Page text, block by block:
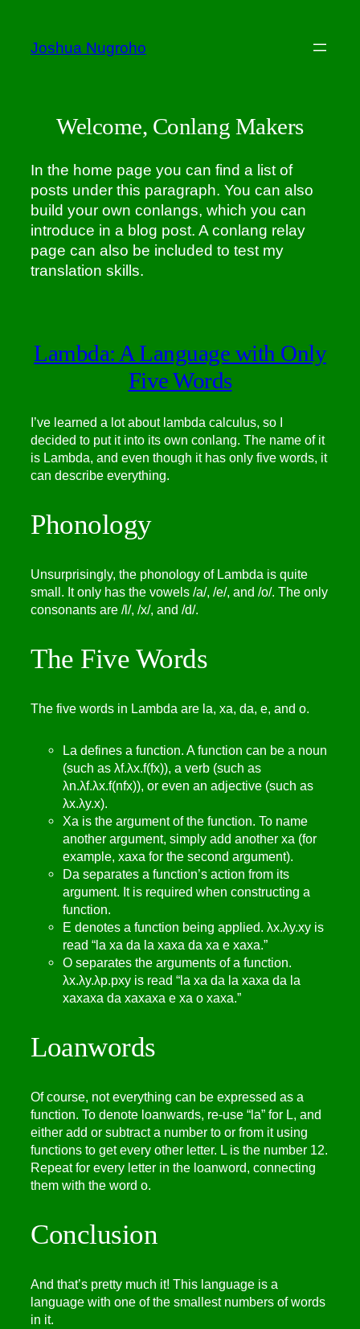
content
Joshua Nugroho
Welcome, Conlang Makers
In the home page you can find a list of
posts under this paragraph. You can also
build your own conlangs, which you can
introduce in a blog post. A conlang relay
page can also be included to test my
translation skills.
Lambda: A Language with Only
Five Words
I’ve learned a lot about lambda calculus, so I
decided to put it into its own conlang. The name of it
is Lambda, and even though it has only five words, it
can describe everything.
Phonology
Unsurprisingly, the phonology of Lambda is quite
small. It only has the vowels /a/, /e/, and /o/. The only
consonants are /l/, /x/, and /d/.
The Five Words
The five words in Lambda are la, xa, da, e, and o.
La defines a function. A function can be a noun
(such as λf.λx.f(fx)), a verb (such as
λn.λf.λx.f(nfx)), or even an adjective (such as
λx.λy.x).
Xa is the argument of the function. To name
another argument, simply add another xa (for
example, xaxa for the second argument).
Da separates a function’s action from its
argument. It is required when constructing a
function.
E denotes a function being applied. λx.λy.xy is
read “la xa da la xaxa da xa e xaxa.”
O separates the arguments of a function.
λx.λy.λp.pxy is read “la xa da la xaxa da la
xaxaxa da xaxaxa e xa o xaxa.”
Loanwords
Of course, not everything can be expressed as a
function. To denote loanwards, re-use “la” for L, and
either add or subtract a number to or from it using
functions to get every other letter. L is the number 12.
Repeat for every letter in the loanword, connecting
them with the word o.
Conclusion
And that’s pretty much it! This language is a
language with one of the smallest numbers of words
in it.